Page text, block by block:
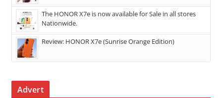
The HONOR X7e is now available for Sale in all stores
Nationwide.
Review: HONOR X7e (Sunrise Orange Edition)
Advert